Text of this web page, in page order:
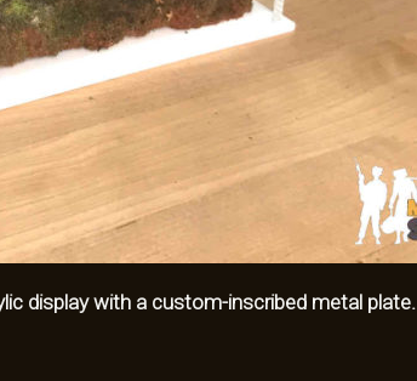
display with a custom-inscribed metal plate.